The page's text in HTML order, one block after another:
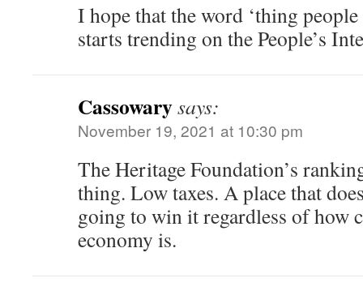
I hope that the word ‘thing
starts trending on the People’s
Cassowarysays:
November 19, 2021 at 10:30 pm
The Heritage Foundation’s
thing. Low taxes. A place that
going to win it regardless of how
economy is.